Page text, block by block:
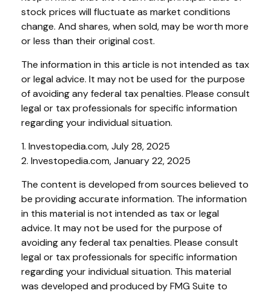
stock prices will fluctuate as market conditions
change. And shares, when sold, may be worth more
or less than their original cost.
The information in this article is not intended as tax
or legal advice. It may not be used for the purpose
of avoiding any federal tax penalties. Please consult
legal or tax professionals for specific information
regarding your individual situation.
1. Investopedia.com, July 28, 2025
2. Investopedia.com, January 22, 2025
The content is developed from sources believed to
be providing accurate information. The information
in this material is not intended as tax or legal
advice. It may not be used for the purpose of
avoiding any federal tax penalties. Please consult
legal or tax professionals for specific information
regarding your individual situation. This material
was developed and produced by FMG Suite to